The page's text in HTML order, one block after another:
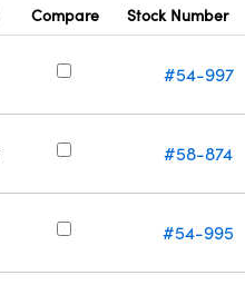
Compare Stock Number
#54-997
#58-874
#54-995